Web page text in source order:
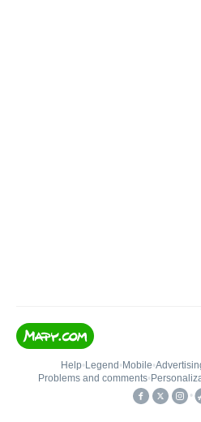
Help• Legend • Mobile•
Problems and comments•
•